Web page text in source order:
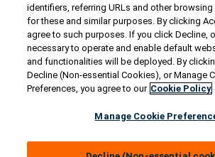
Owner Support
Connect
Privacy Notice &
identifiers, referring URLs and other
for these and similar purposes. By clicking
agree to such purposes. If you click Decline,
necessary to operate and enable default
and functionalities will be deployed. By
Decline (Non-essential Cookies), or Manage
Preferences, you agree to our Cookie Policy
Manage Cookie